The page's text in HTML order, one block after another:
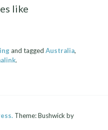
like
and taggedAustralia,
.
Theme: Bushwick by